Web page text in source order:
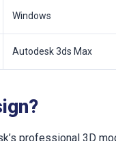
Windows
Autodesk 3ds Max
professional 3D